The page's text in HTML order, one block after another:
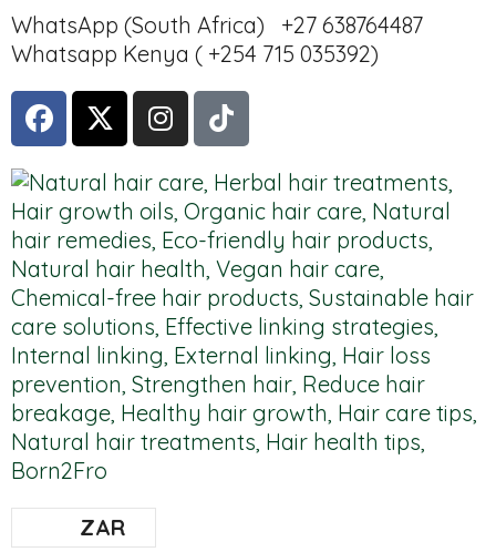
WhatsApp (South Africa) +27 638764487
Whatsapp Kenya ( +254 715 035392)
ZAR